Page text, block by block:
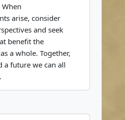
arise, consider
and seek
benefit the
a whole. Together,
a future we can all